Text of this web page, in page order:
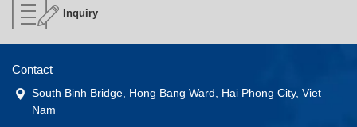
Inquiry
Contact
South Binh Bridge, Hong Bang Ward, Hai Phong City, Viet
Nam